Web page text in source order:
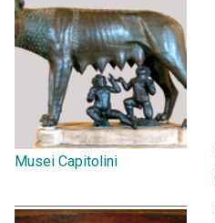
Musei Capitolini